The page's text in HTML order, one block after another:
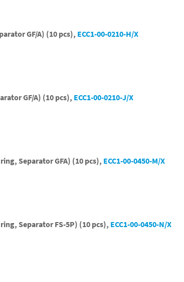
GF/A) (10 pcs), ECC1-00-0210-H/X
GF/A) (10 pcs), ECC1-00-0210-J/X
Separator GFA) (10 pcs), ECC1-00-0450-M/X
Separator FS-5P) (10 pcs), ECC1-00-0450-N/X